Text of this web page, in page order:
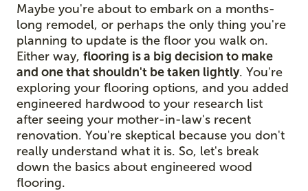
Maybe you're about to embark on a months-
long remodel, or perhaps the only thing you're
planning to update is the floor you walk on.
Either way, flooring is a big decision to make
and one that shouldn't be taken lightly. You're
exploring your flooring options, and you added
engineered hardwood to your research list
after seeing your mother-in-law's recent
renovation. You're skeptical because you don't
really understand what it is. So, let's break
down the basics about engineered wood
flooring.